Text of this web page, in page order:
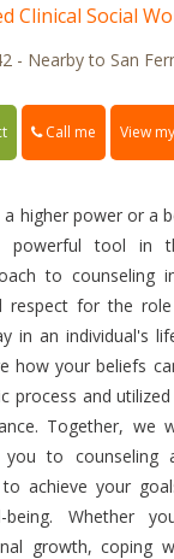
Clinical Social
- Nearby to San
Call me View
higher power or a
tool in
to counseling
respect for the
in an individual's
how your beliefs
process and
Together, we
to counseling
achieve your
Whether
growth, coping